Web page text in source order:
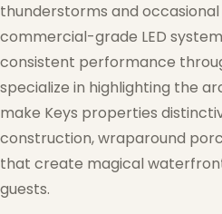
thunderstorms and
commercial-grade LED
consistent performance
specialize in highlighting the
make Keys properties
construction, wraparound
that create magical
guests.